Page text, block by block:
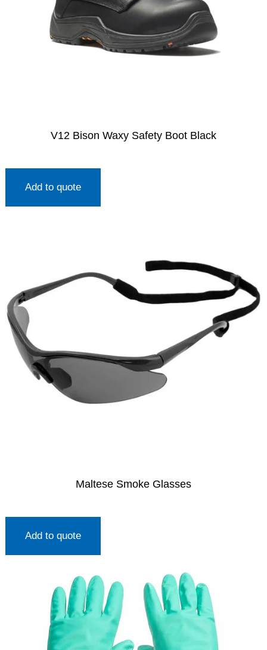
V12 Bison Waxy Safety Boot Black
Add to quote
Maltese Smoke Glasses
Add to quote